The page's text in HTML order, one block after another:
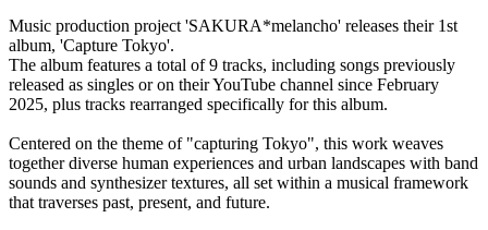
Music production project 'SAKURA*melancho' releases their 1st
album, 'Capture Tokyo'.
The album features a total of 9 tracks, including songs previously
released as singles or on their YouTube channel since February
2025, plus tracks rearranged specifically for this album.
Centered on the theme of "capturing Tokyo", this work weaves
together diverse human experiences and urban landscapes with band
sounds and synthesizer textures, all set within a musical framework
that traverses past, present, and future.